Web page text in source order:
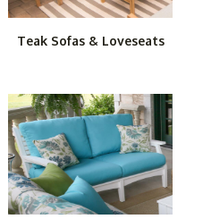
these pieces are
of comfort and service
looks, check out our
boast the beauty and
tropical hardwood. If
check out our
also offers natural
while imparting a
Teak Sofas & Loveseats